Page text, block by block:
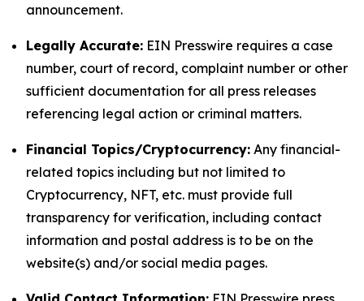
announcement.
Legally Accurate: EIN Presswire requires a case
number, court of record, complaint number or other
sufficient documentation for all press releases
referencing legal action or criminal matters.
Financial Topics/Cryptocurrency: Any financial-
related topics including but not limited to
Cryptocurrency, NFT, etc. must provide full
transparency for verification, including contact
information and postal address is to be on the
website(s) and/or social media pages.